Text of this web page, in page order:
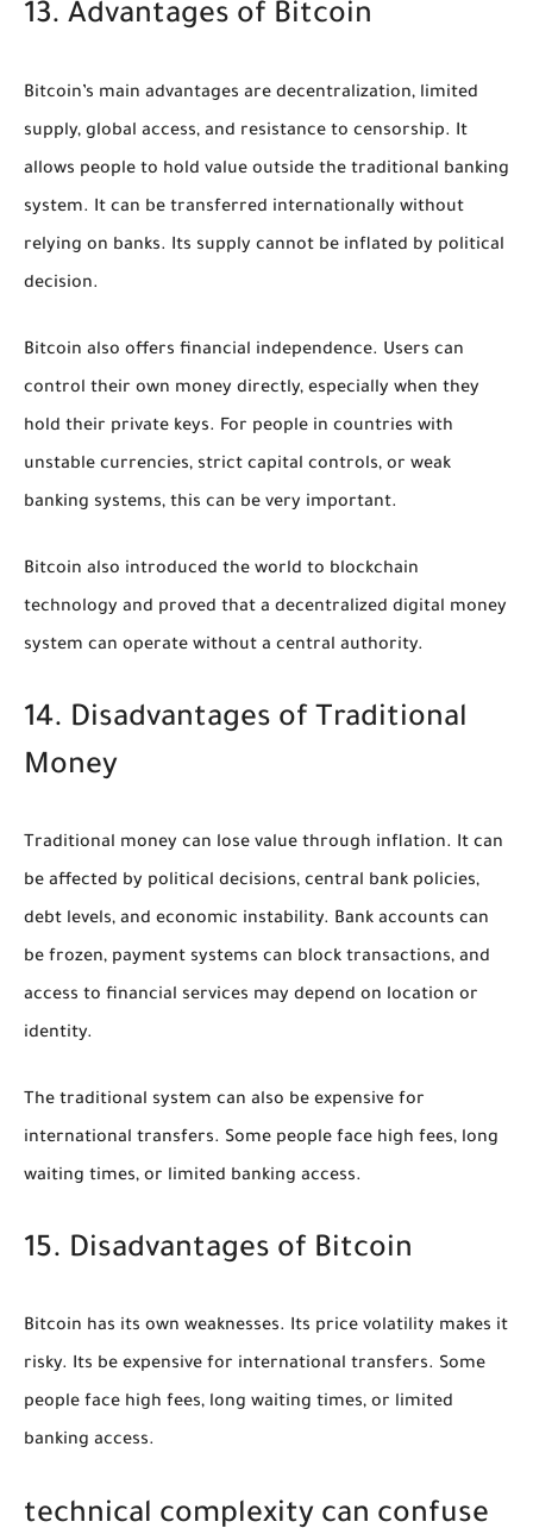
13. Advantages of Bitcoin
Bitcoin’s main advantages are decentralization, limited
supply, global access, and resistance to censorship. It
allows people to hold value outside the traditional banking
system. It can be transferred internationally without
relying on banks. Its supply cannot be inflated by political
decision.
Bitcoin also offers financial independence. Users can
control their own money directly, especially when they
hold their private keys. For people in countries with
unstable currencies, strict capital controls, or weak
banking systems, this can be very important.
Bitcoin also introduced the world to blockchain
technology and proved that a decentralized digital money
system can operate without a central authority.
14. Disadvantages of Traditional
Money
Traditional money can lose value through inflation. It can
be affected by political decisions, central bank policies,
debt levels, and economic instability. Bank accounts can
be frozen, payment systems can block transactions, and
access to financial services may depend on location or
identity.
The traditional system can also be expensive for
international transfers. Some people face high fees, long
waiting times, or limited banking access.
15. Disadvantages of Bitcoin
Bitcoin has its own weaknesses. Its price volatility makes it
risky. Its be expensive for international transfers. Some
people face high fees, long waiting times, or limited
banking access.
technical complexity can confuse